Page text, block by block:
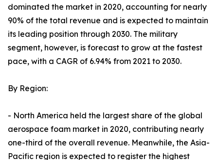
dominated the market in 2020, accounting for nearly
90% of the total revenue and is expected to maintain
its leading position through 2030. The military
segment, however, is forecast to grow at the fastest
pace, with a CAGR of 6.94% from 2021 to 2030.
By Region:
- North America held the largest share of the global
aerospace foam market in 2020, contributing nearly
one-third of the overall revenue. Meanwhile, the Asia-
Pacific region is expected to register the highest